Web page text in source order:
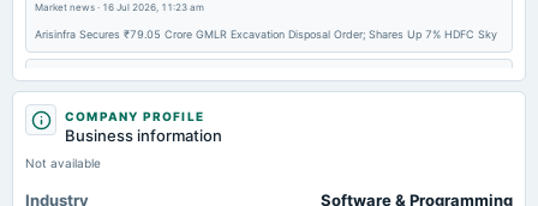
2025-08-07
board Meetings
Quarterly Results
2025-07-13
board Meetings
Audited Results
Market news · 16 Jul 2026, 11:23 am
Arisinfra Secures ₹79.05 Crore GMLR Excavation Disposal Order; Shares Up 7% HDFC Sky
Business Standard
Market news·16 Jul 2026, 8:04 am
ArisInfra Solutions bags Rs 79-cr work order from J. Kumar-NCC JV Business Standard
COMPANY PROFILE
Business information
Not available
Industry Software & Programming